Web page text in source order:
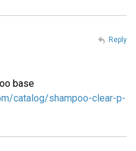
base
catalog/shampoo-clear-p-
Reply